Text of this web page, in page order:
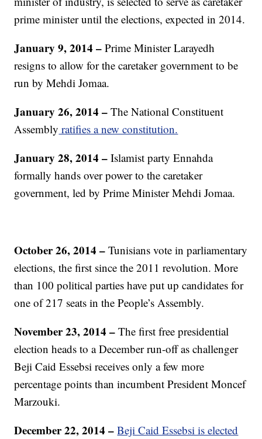
prime minister until the elections, expected in 2014.
January 9, 2014 –Prime Minister Larayedh
resigns to allow for the caretaker government to be
run by Mehdi Jomaa.
January 26, 2014 –The National Constituent
Assembly ratifies a new constitution.
January 28, 2014 – Islamist party Ennahda
formally hands over power to the caretaker
government, led by Prime Minister Mehdi Jomaa.
October 26, 2014 –Tunisians vote in parliamentary
elections, the first since the 2011 revolution. More
than 100 political parties have put up candidates for
one of 217 seats in the People’s Assembly.
November 23, 2014 – The first free presidential
election heads to a December run-off as challenger
Beji Caid Essebsi receives only a few more
percentage points than incumbent President Moncef
Marzouki.
December 22, 2014 –Beji Caid Essebsi is elected